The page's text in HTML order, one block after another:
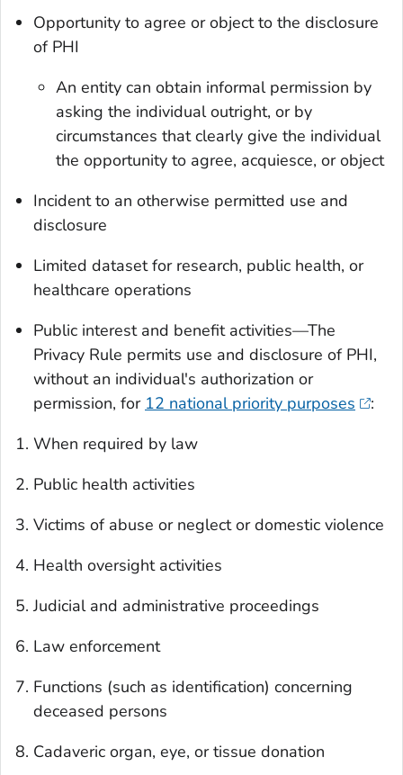
Opportunity to agree or object to the disclosure
of PHI
An entity can obtain informal permission by
asking the individual outright, or by
circumstances that clearly give the individual
the opportunity to agree, acquiesce, or object
Incident to an otherwise permitted use and
disclosure
Limited dataset for research, public health, or
healthcare operations
Public interest and benefit activities—The
Privacy Rule permits use and disclosure of PHI,
without an individual's authorization or
permission, for 12 national priority purposes
:
When required by law
Public health activities
Victims of abuse or neglect or domestic violence
Health oversight activities
Judicial and administrative proceedings
Law enforcement
Functions (such as identification) concerning
deceased persons
Cadaveric organ, eye, or tissue donation